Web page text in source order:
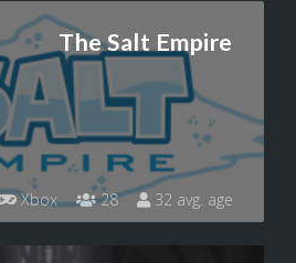
The Salt Empire
Xbox 28 32 avg. age